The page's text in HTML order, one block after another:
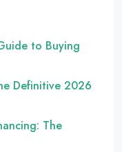
to Buying
Definitive 2026
The